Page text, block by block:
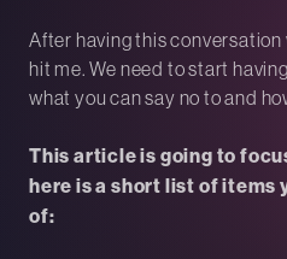
After having this
hit me. We need to start
what you can say no to and
This article is going to
here is a short list of items
of: